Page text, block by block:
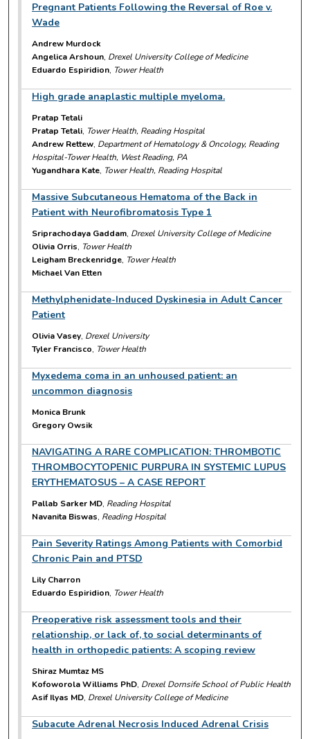
Pregnant Patients Following the Reversal of Roe v.
Wade
Andrew Murdock
Angelica Arshoun, Drexel University College of Medicine
Eduardo Espiridion, Tower Health
High grade anaplastic multiple myeloma.
Pratap Tetali
Pratap Tetali, Tower Health, Reading Hospital
Andrew Rettew, Department of Hematology & Oncology, Reading
Hospital-Tower Health, West Reading, PA
Yugandhara Kate, Tower Health, Reading Hospital
Massive Subcutaneous Hematoma of the Back in
Patient with Neurofibromatosis Type 1
Sriprachodaya Gaddam, Drexel University College of Medicine
Olivia Orris, Tower Health
Leigham Breckenridge, Tower Health
Michael Van Etten
Methylphenidate-Induced Dyskinesia in Adult Cancer
Patient
Olivia Vasey, Drexel University
Tyler Francisco, Tower Health
Myxedema coma in an unhoused patient: an
uncommon diagnosis
Monica Brunk
Gregory Owsik
NAVIGATING A RARE COMPLICATION: THROMBOTIC
THROMBOCYTOPENIC PURPURA IN SYSTEMIC LUPUS
ERYTHEMATOSUS – A CASE REPORT
Pallab Sarker MD, Reading Hospital
Navanita Biswas, Reading Hospital
Pain Severity Ratings Among Patients with Comorbid
Chronic Pain and PTSD
Lily Charron
Eduardo Espiridion, Tower Health
Preoperative risk assessment tools and their
relationship, or lack of, to social determinants of
health in orthopedic patients: A scoping review
Shiraz Mumtaz MS
Kofoworola Williams PhD, Drexel Dornsife School of Public Health
Asif Ilyas MD, Drexel University College of Medicine
Subacute Adrenal Necrosis Induced Adrenal Crisis